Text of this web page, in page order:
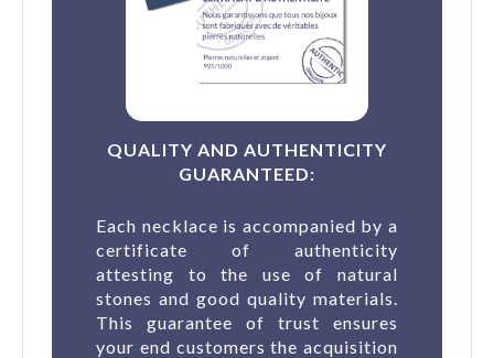
QUALITY AND AUTHENTICITY
GUARANTEED:
Each necklace is accompanied by a
certificate of authenticity
attesting to the use of natural
stones and good quality materials.
This guarantee of trust ensures
your end customers the acquisition